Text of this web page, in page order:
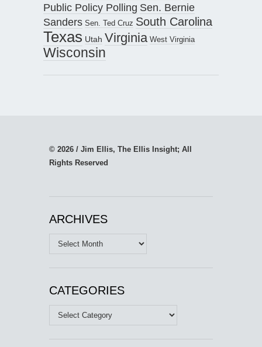
Public Policy Polling Sen. Bernie
Sanders Sen. Ted Cruz South Carolina
Texas Utah Virginia West Virginia
Wisconsin
© 2026 / Jim Ellis, The Ellis Insight; All
Rights Reserved
ARCHIVES
Archives
CATEGORIES
Categories